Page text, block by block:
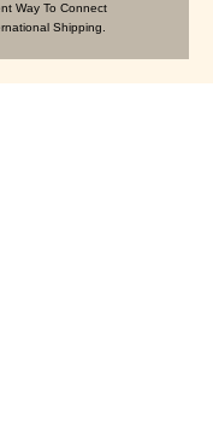
Way To Connect
Shipping.